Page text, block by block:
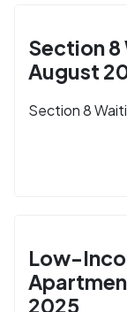
Section 8
August
Section 8
Low-
2025